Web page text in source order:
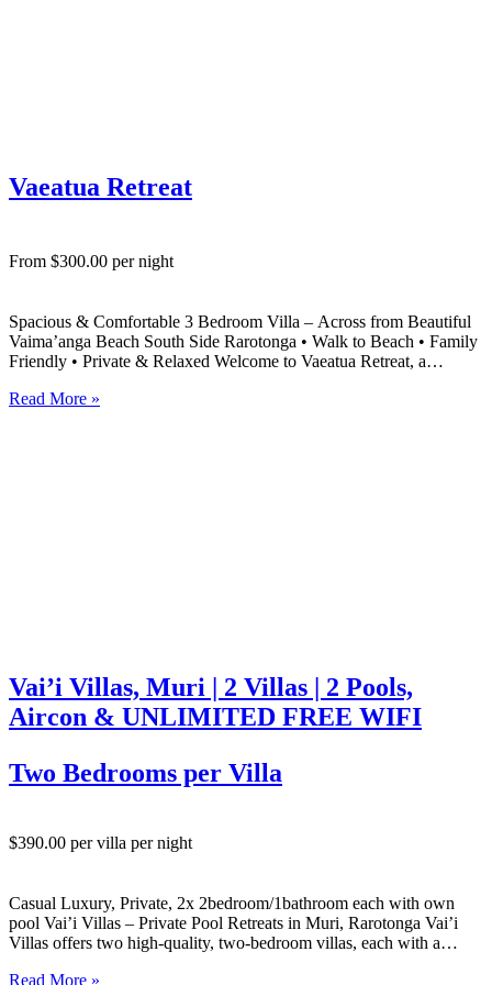
Vaeatua Retreat
From $300.00 per night
Spacious & Comfortable 3 Bedroom Villa – Across from Beautiful
Vaima’anga Beach South Side Rarotonga • Walk to Beach • Family
Friendly • Private & Relaxed Welcome to Vaeatua Retreat, a
sought-after south side, perfectly positioned directly across the…
Read More »
Vai’i Villas, Muri | 2 Villas | 2 Pools,
Aircon & UNLIMITED FREE WIFI
Two Bedrooms per Villa
$390.00 per villa per night
Casual Luxury, Private, 2x 2bedroom/1bathroom each with own
pool Vai’i Villas – Private Pool Retreats in Muri, Rarotonga Vai’i
Villas offers two high-quality, two-bedroom villas, each with a
Read More »